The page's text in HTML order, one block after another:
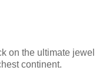
on the ultimate jewel
continent.